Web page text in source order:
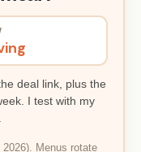
deal link, plus the
I test with my
Menus rotate